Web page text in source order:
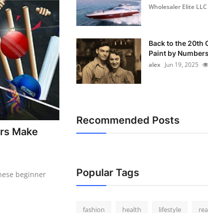
Make
beginner
Wholesaler Elite LLC
Back to the 20th
Paint by
alex Jun 19, 2025
Recommended Posts
Popular Tags
fashion health lifestyle